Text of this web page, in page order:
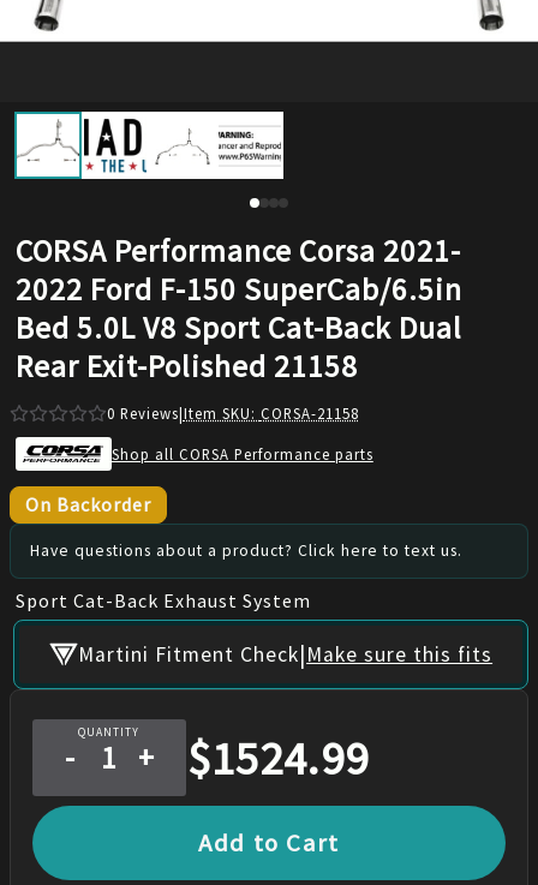
CORSA Performance Corsa 2021-
2022 Ford F-150 SuperCab/6.5in
Bed 5.0L V8 Sport Cat-Back Dual
Rear Exit-Polished 21158
0 Reviews|Item SKU: CORSA-21158
Shop all CORSA Performance parts
On Backorder
Have questions about a product? Click here to text us.
Sport Cat-Back Exhaust System
Martini Fitment Check|Make sure this fits
QUANTITY
- + $1524.99
Add to Cart